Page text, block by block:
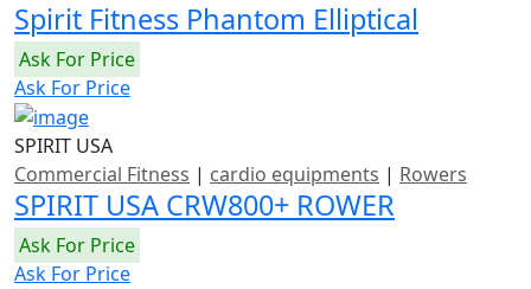
Spirit Fitness Phantom Elliptical
Ask For Price
Ask For Price
SPIRIT USA
Commercial Fitness | cardio equipments | Rowers
SPIRIT USA CRW800+ ROWER
Ask For Price
Ask For Price